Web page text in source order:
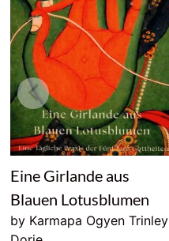
Eine Girlande aus
Blauen Lotusblumen
by Karmapa Ogyen Trinley